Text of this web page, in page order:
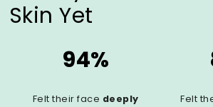
Skin Yet
94%
Felt their face deeply
Felt